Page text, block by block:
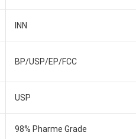
INN
BP/USP/EP/FCC
USP
98% Pharme Grade